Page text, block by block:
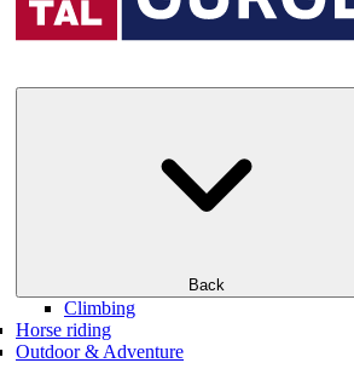
Back
Climbing
Horse riding
Outdoor & Adventure